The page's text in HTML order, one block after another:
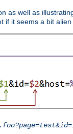
well as
if it seems a bit